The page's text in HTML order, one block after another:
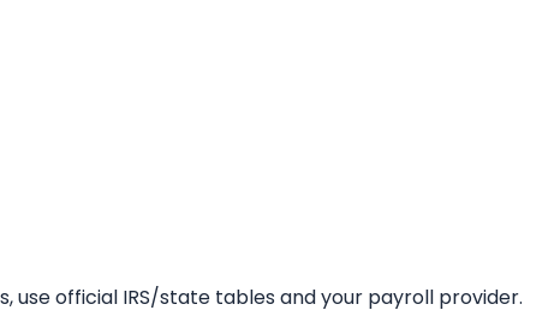
use official IRS/state tables and your payroll provider.